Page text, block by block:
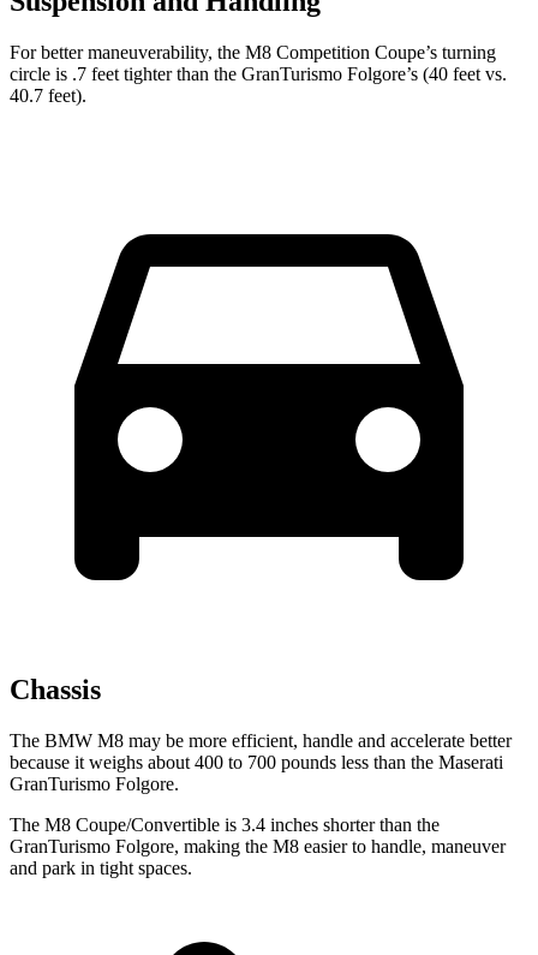
For better maneuverability, the M8 Competition Coupe’s turning
circle is .7 feet tighter than the GranTurismo Folgore’s (40 feet vs.
40.7 feet).
Chassis
The BMW M8 may be more efficient, handle and accelerate better
because it weighs about 400 to 700 pounds less than the Maserati
GranTurismo Folgore.
The M8 Coupe/Convertible is 3.4 inches shorter than the
GranTurismo Folgore, making the M8 easier to handle, maneuver
and park in tight spaces.